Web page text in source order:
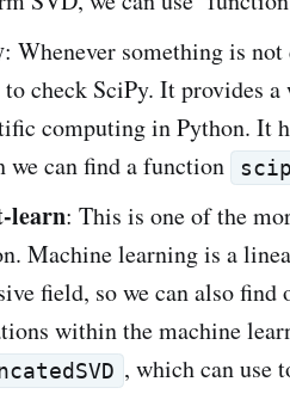
: Whenever something is
check SciPy. It provides
computing in Python. It
we can find a function
learn: This is one of the
Machine learning is a
field, so we can also
within the machine
, which can use